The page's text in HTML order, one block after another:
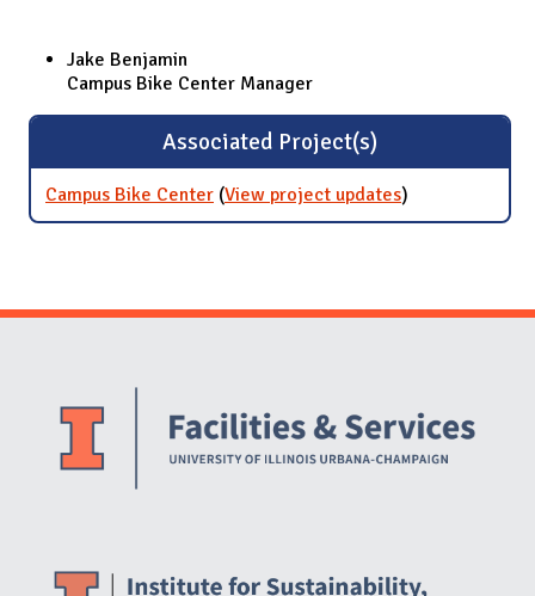
Jake Benjamin
Campus Bike Center Manager
Associated Project(s)
Campus Bike Center (View project updatesfor Campus
Bike Center
)
Website Stakeholders and Social Media